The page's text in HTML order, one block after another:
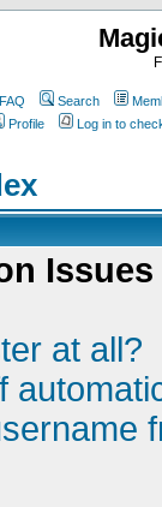
FAQ Search
Profile
Log in to
Issues
at all?